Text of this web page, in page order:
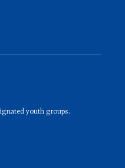
youth groups.